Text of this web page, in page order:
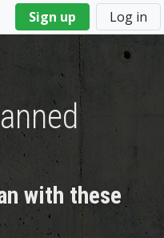
Sign up Log in
with these